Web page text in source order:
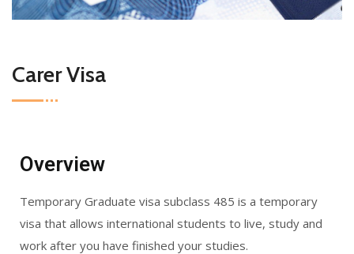
Carer Visa
Overview
Temporary Graduate visa subclass 485 is a temporary
visa that allows international students to live, study and
work after you have finished your studies.